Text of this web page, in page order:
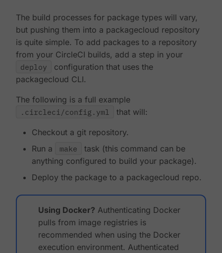
The build processes for package types will vary,
but pushing them into a packagecloud repository
is quite simple. To add packages to a repository
from your CircleCI builds, add a step in your
deploy
configuration that uses the
packagecloud CLI.
The following is a full example
.circleci/config.yml
that will:
Checkout a git repository.
Run a
make
task (this command can be
anything configured to build your package).
Deploy the package to a packagecloud repo.
Using Docker? Authenticating Docker
pulls from image registries is
recommended when using the Docker
execution environment. Authenticated